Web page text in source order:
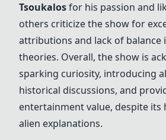
Tsoukalosfor his passion and
others criticize the show for
attributions and lack of balance
theories. Overall, the show is
sparking curiosity, introducing
historical discussions, and
entertainment value, despite its
alien explanations.